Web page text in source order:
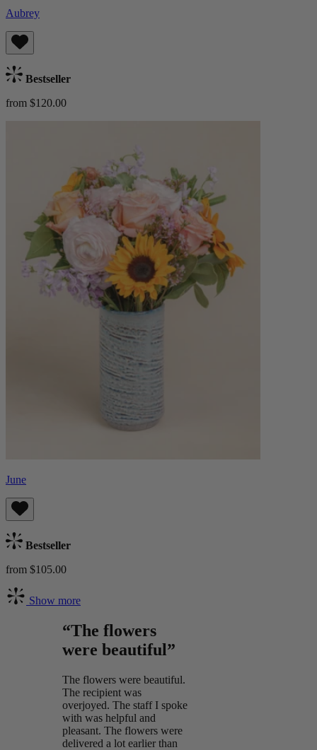
Aubrey
Bestseller
from $120.00
June
Bestseller
from $105.00
Show more
“The flowers
were beautiful”
The flowers were beautiful.
The recipient was
overjoyed. The staff I spoke
with was helpful and
pleasant. The flowers were
delivered a lot earlier than